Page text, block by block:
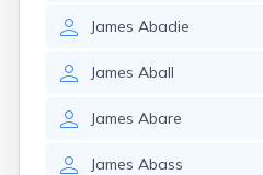
James Abadie
James Aball
James Abare
James Abass